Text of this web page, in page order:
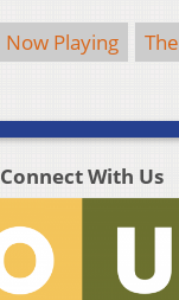
Now Playing
Connect With Us